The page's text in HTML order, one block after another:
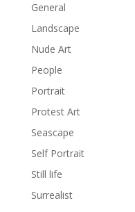
General
Landscape
Nude Art
People
Portrait
Protest Art
Seascape
Self Portrait
Still life
Surrealist